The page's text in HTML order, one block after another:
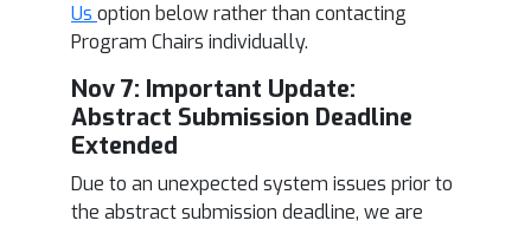
Us option below rather than contacting
Program Chairs individually.
Nov 7: Important Update:
Abstract Submission Deadline
Extended
Due to an unexpected system issues prior to
the abstract submission deadline, we are